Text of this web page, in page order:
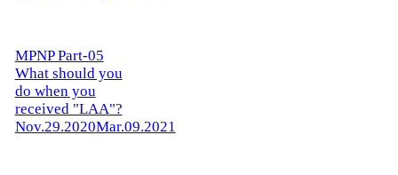
MPNP Part-05
What should you
do when you
received "LAA"?
Nov.29.2020Mar.09.2021